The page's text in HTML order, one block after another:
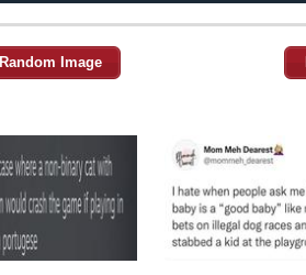
Random Image